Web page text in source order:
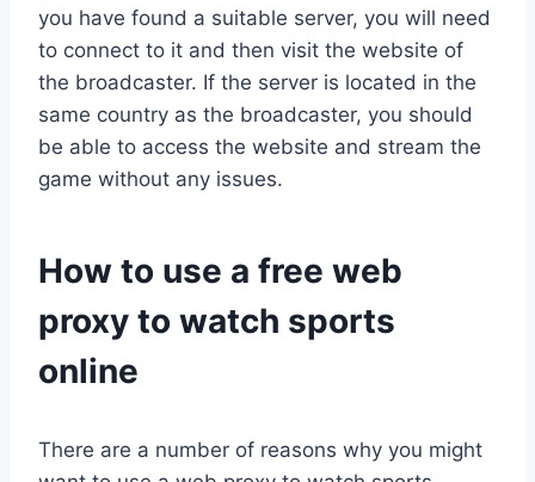
you have found a suitable server, you will need
to connect to it and then visit the website of
the broadcaster. If the server is located in the
same country as the broadcaster, you should
be able to access the website and stream the
game without any issues.
How to use a free web
proxy to watch sports
online
There are a number of reasons why you might